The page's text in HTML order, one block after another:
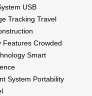
USB
Tracking Travel
Features Crowded
Smart
System Portability